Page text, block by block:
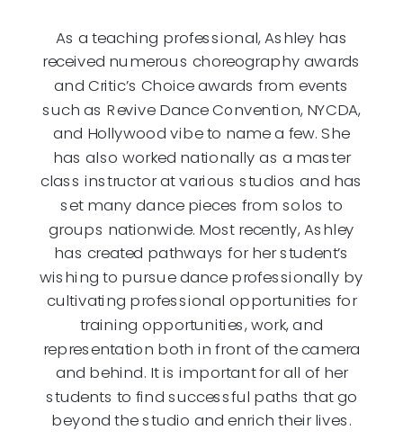
As a teaching professional, Ashley has
received numerous choreography awards
and Critic’s Choice awards from events
such as Revive Dance Convention, NYCDA,
and Hollywood vibe to name a few. She
has also worked nationally as a master
class instructor at various studios and has
set many dance pieces from solos to
groups nationwide. Most recently, Ashley
has created pathways for her student’s
wishing to pursue dance professionally by
cultivating professional opportunities for
training opportunities, work, and
representation both in front of the camera
and behind. It is important for all of her
students to find successful paths that go
beyond the studio and enrich their lives.